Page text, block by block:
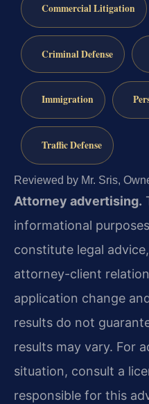
Commercial Litigation
Criminal Defense
Immigration
Traffic Defense
Reviewed by Mr. Sris,
Attorney advertising.
informational
constitute legal
attorney-client
application change
results do not
results may vary. For
situation, consult a
responsible for this